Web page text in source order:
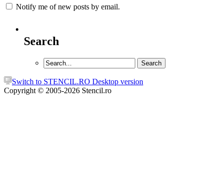
Notify me of new posts by email.
Search
Switch to STENCIL.RO Desktop version
Copyright © 2005-2026 Stencil.ro